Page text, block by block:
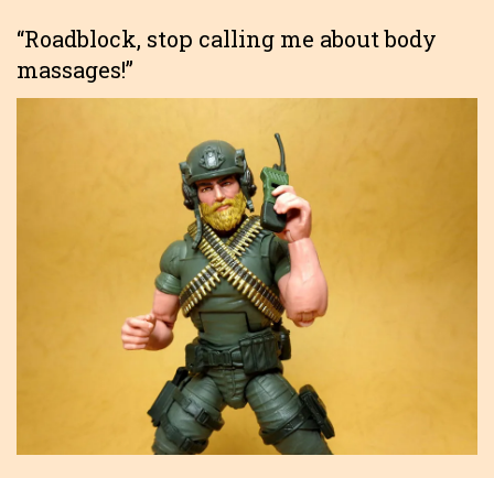
“Roadblock, stop calling me about body
massages!”